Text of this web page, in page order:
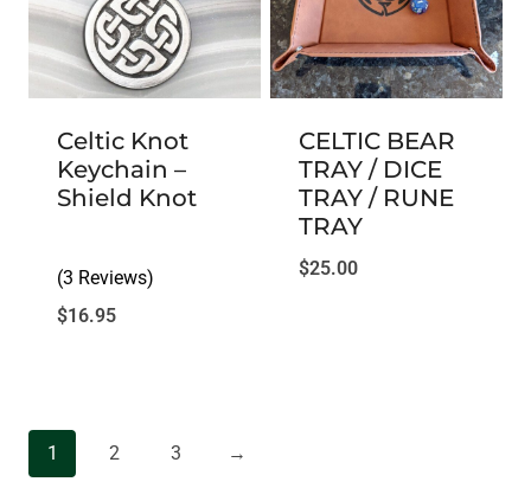
Celtic Knot
Keychain –
Shield Knot
(3 Reviews)
$16.95
CELTIC BEAR
TRAY / DICE
TRAY / RUNE
TRAY
$25.00
1 2 3 →